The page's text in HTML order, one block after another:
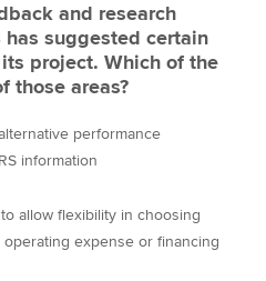
and research
has suggested certain
project. Which of the
those areas?
performance
information
allow flexibility in choosing
expense or financing